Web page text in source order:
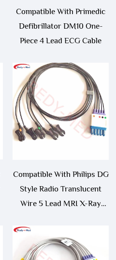
Compatible With Primedic
Defibrillator DM10 One-
Piece 4 Lead ECG Cable
Compatible With Philips DG
Style Radio Translucent
Wire 5 Lead MRI X-Ray